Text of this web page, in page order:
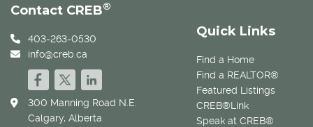
Quick Links
Find a Home
Find a REALTOR®
Featured Listings
CREB®Link
Speak at CREB®
Contact CREB®
403-263-0530
info@creb.ca
300 Manning Road N.E.
Calgary, Alberta